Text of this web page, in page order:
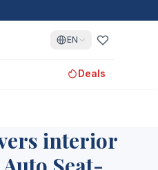
EN
Deals
interior